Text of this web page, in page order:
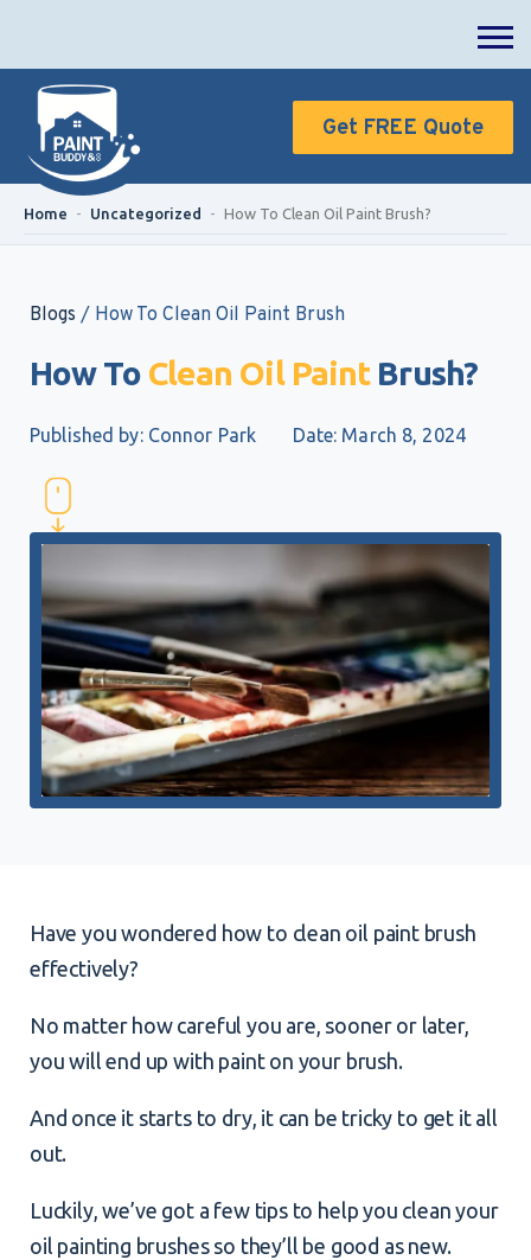
Get FREE Quote
Home - Uncategorized - How To Clean Oil Paint Brush?
Blogs / How To Clean Oil Paint Brush
How To Clean Oil PaintBrush?
Published by: Connor Park Date: March 8, 2024
Have you wondered how to clean oil paint brush
effectively?
No matter how careful you are, sooner or later,
you will end up with paint on your brush.
And once it starts to dry, it can be tricky to get it all
out.
Luckily, we’ve got a few tips to help you clean your
oil painting brushesso they’ll be good as new.